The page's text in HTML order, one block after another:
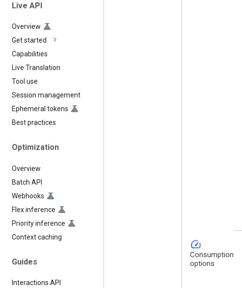
Live API
Overview
Get started
Capabilities
Live Translation
Tool use
Session management
Ephemeral tokens
Best practices
Optimization
Overview
Batch API
Webhooks
Flex inference
Priority inference
Context caching
Guides
Interactions API
speed
Consumption
options